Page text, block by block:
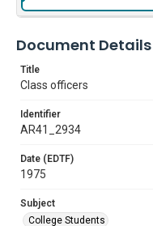
Document Details
Title
Class officers
Identifier
AR41_2934
Date (EDTF)
1975
Subject
College Students